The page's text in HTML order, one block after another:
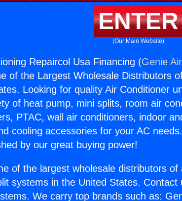
ENTER
(Our Main Website)
Repaircol Usa Financing (Genie
of the Largest Wholesale Distributors
Looking for quality Air Conditioner
of heat pump, mini splits, room air
PTAC, wall air conditioners, indoor
cooling accessories for your AC
by our great buying power!
of the largest wholesale distributors
systems in the United States.
We carry top brands such as: